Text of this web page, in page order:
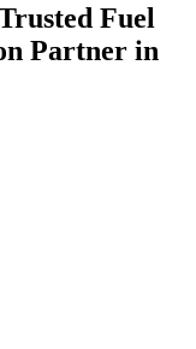
Fuel
Partner in